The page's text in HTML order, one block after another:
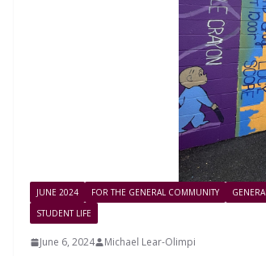
JUNE 2024 FOR THE GENERAL COMMUNITY
STUDENT LIFE
June 6, 2024 Michael Lear-Olimpi